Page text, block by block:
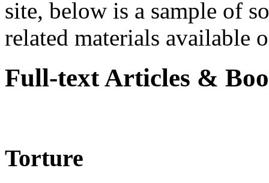
site, below is a sample of
related materials available
Full-text Articles &
Torture